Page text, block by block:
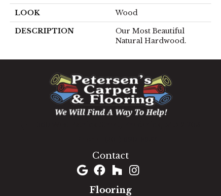
LOOK Wood
DESCRIPTION
Our Most Beautiful
Natural Hardwood.
Contact
Flooring